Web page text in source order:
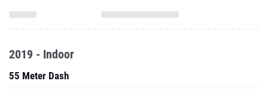
2019 - Indoor
55 Meter Dash